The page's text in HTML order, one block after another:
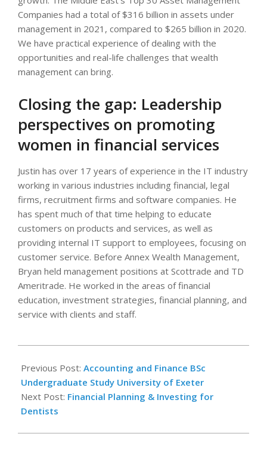
Companies had a total of $316 billion in assets under
management in 2021, compared to $265 billion in 2020.
We have practical experience of dealing with the
opportunities and real-life challenges that wealth
management can bring.
Closing the gap: Leadership
perspectives on promoting
women in financial services
Justin has over 17 years of experience in the IT industry
working in various industries including financial, legal
firms, recruitment firms and software companies. He
has spent much of that time helping to educate
customers on products and services, as well as
providing internal IT support to employees, focusing on
customer service. Before Annex Wealth Management,
Bryan held management positions at Scottrade and TD
Ameritrade. He worked in the areas of financial
education, investment strategies, financial planning, and
service with clients and staff.
05-
13
Previous Post: Accounting and Finance BSc
Undergraduate Study University of Exeter
Next Post: Financial Planning & Investing for
Dentists